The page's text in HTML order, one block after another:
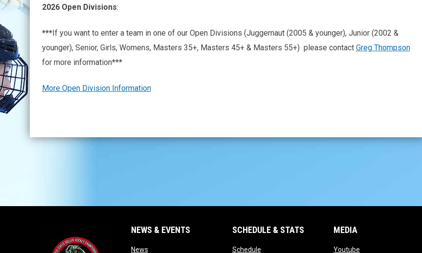
2026 Open Divisions:
***If you want to enter a team in one of our Open Divisions (Juggernaut (2005 & younger), Junior (2002 &
younger), Senior, Girls, Womens, Masters 35+, Masters 45+ & Masters 55+) please contact Greg Thompson
for more information***
More Open Division Information
NEWS & EVENTS
Newsopens in new window
SCHEDULE & STATS
Scheduleopens in new window
MEDIA
Youtubeopens in new window